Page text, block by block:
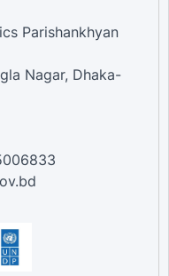
Parishankhyan
Nagar, Dhaka-